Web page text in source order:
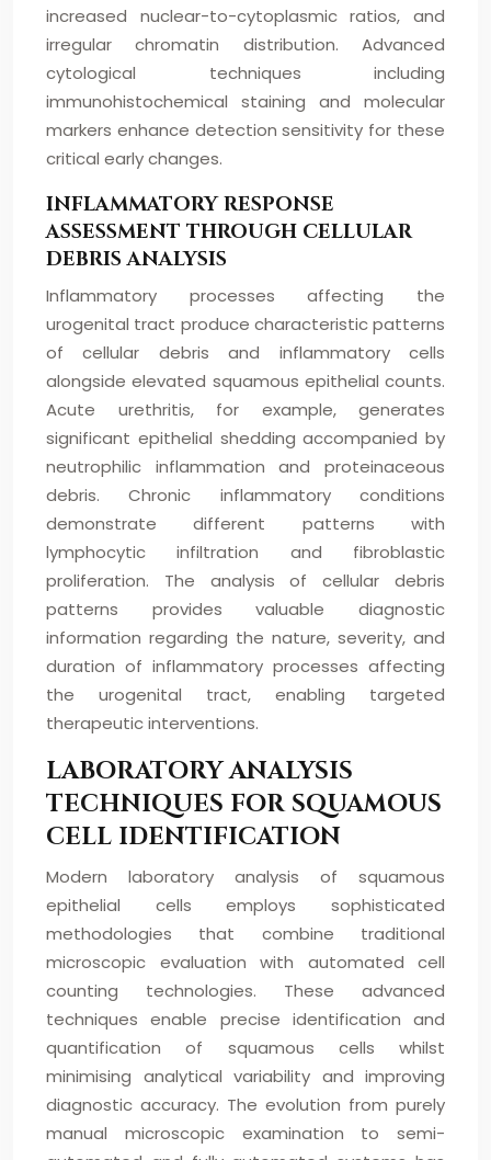
increased nuclear-to-cytoplasmic ratios, and
irregular chromatin distribution. Advanced
cytological techniques including
immunohistochemical staining and molecular
markers enhance detection sensitivity for these
critical early changes.
INFLAMMATORY RESPONSE
ASSESSMENT THROUGH CELLULAR
DEBRIS ANALYSIS
Inflammatory processes affecting the
urogenital tract produce characteristic patterns
of cellular debris and inflammatory cells
alongside elevated squamous epithelial counts.
Acute urethritis, for example, generates
significant epithelial shedding accompanied by
neutrophilic inflammation and proteinaceous
debris. Chronic inflammatory conditions
demonstrate different patterns with
lymphocytic infiltration and fibroblastic
proliferation. The analysis of cellular debris
patterns provides valuable diagnostic
information regarding the nature, severity, and
duration of inflammatory processes affecting
the urogenital tract, enabling targeted
therapeutic interventions.
LABORATORY ANALYSIS
TECHNIQUES FOR SQUAMOUS
CELL IDENTIFICATION
Modern laboratory analysis of squamous
epithelial cells employs sophisticated
methodologies that combine traditional
microscopic evaluation with automated cell
counting technologies. These advanced
techniques enable precise identification and
quantification of squamous cells whilst
minimising analytical variability and improving
diagnostic accuracy. The evolution from purely
manual microscopic examination to semi-